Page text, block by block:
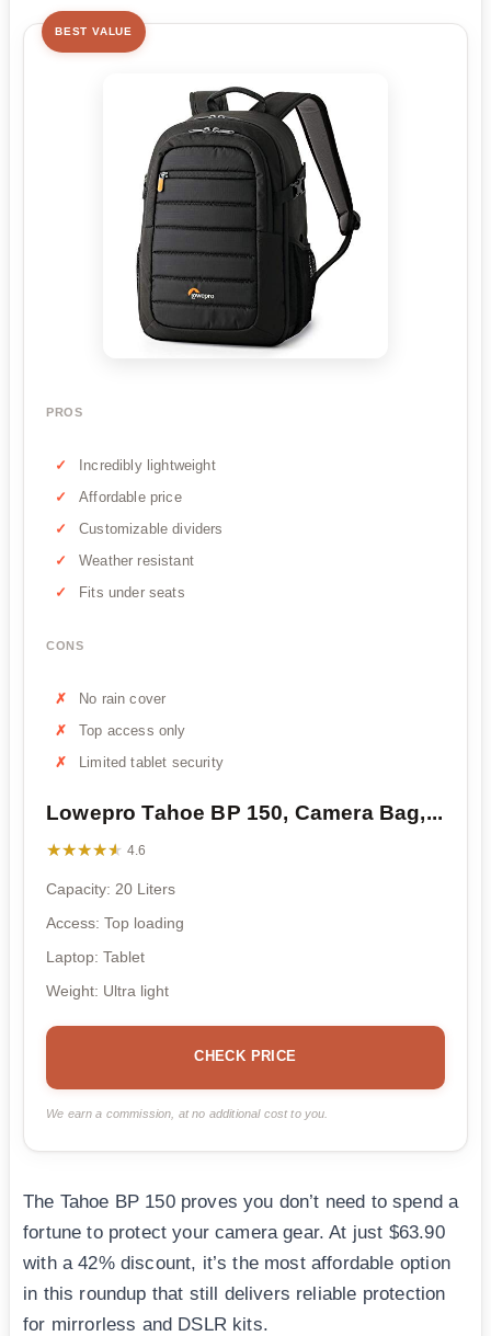
BEST VALUE
PROS
Incredibly lightweight
Affordable price
Customizable dividers
Weather resistant
Fits under seats
CONS
No rain cover
Top access only
Limited tablet security
Lowepro Tahoe BP 150, Camera Bag,...
★★★★★
★★★★★ 4.6
Capacity: 20 Liters
Access: Top loading
Laptop: Tablet
Weight: Ultra light
CHECK PRICE
We earn a commission, at no additional cost to you.
The Tahoe BP 150 proves you don’t need to spend a
fortune to protect your camera gear. At just $63.90
with a 42% discount, it’s the most affordable option
in this roundup that still delivers reliable protection
for mirrorless and DSLR kits.